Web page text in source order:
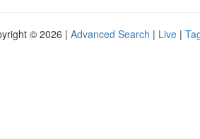
© 2026 | Advanced Search | Live |